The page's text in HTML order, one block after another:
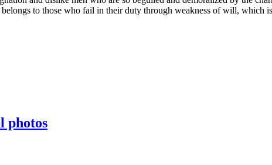
to those who fail in their duty through weakness of will, which
photos